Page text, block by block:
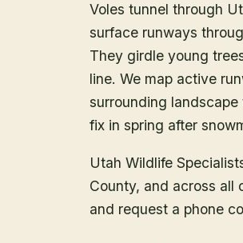
Voles tunnel through
surface runways
They girdle young
line. We map active
surrounding
fix in spring after
Utah Wildlife
County, and across all
and request a phone